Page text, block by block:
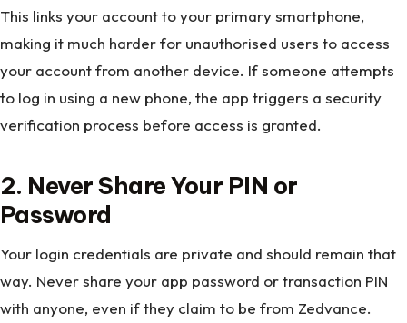
This links your account to your primary smartphone,
making it much harder for unauthorised users to access
your account from another device. If someone attempts
to log in using a new phone, the app triggers a security
verification process before access is granted.
2. Never Share Your PIN or
Password
Your login credentials are private and should remain that
way. Never share your app password or transaction PIN
with anyone, even if they claim to be from Zedvance.